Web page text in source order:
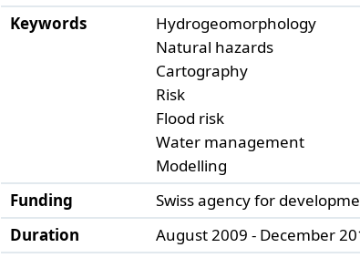
Keywords
Hydrogeomorphology
Natural hazards
Cartography
Risk
Flood risk
Water management
Modelling
Funding
Swiss agency for
Duration
August 2009 - December